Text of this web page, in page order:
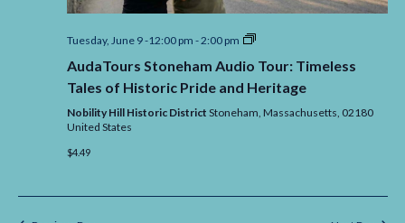
Tuesday, June 9 -12:00 pm -2:00 pm
AudaTours
Audio
Tour:
Timeless
Tales
AudaTours Stoneham Audio Tour: Timeless
Tales of Historic Pride and Heritage
Nobility Hill Historic District Stoneham, Massachusetts, 02180
United States
$4.49